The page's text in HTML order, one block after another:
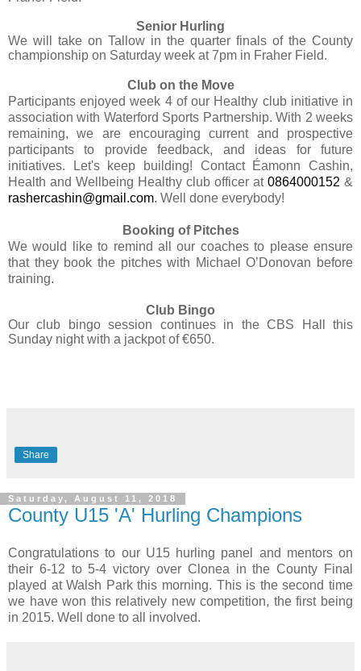
Senior Hurling
We will take on Tallow in the quarter finals of the County
championship on Saturday week at 7pm in Fraher Field.
Club on the Move
Participants enjoyed week 4 of our Healthy club initiative in
association with Waterford Sports Partnership. With 2 weeks
remaining, we are encouraging current and prospective
participants to provide feedback, and ideas for future
initiatives. Let's keep building! Contact Éamonn Cashin,
Health and Wellbeing Healthy club officer at 0864000152 &
rashercashin@gmail.com. Well done everybody!
Booking of Pitches
We would like to remind all our coaches to please ensure
that they book the pitches with Michael O’Donovan before
training.
Club Bingo
Our club bingo session continues in the CBS Hall this
Sunday night with a jackpot of €650.
Share
Saturday, August 11, 2018
County U15 'A' Hurling Champions
Congratulations to our U15 hurling panel and mentors on
their 6-12 to 5-4 victory over Clonea in the County Final
played at Walsh Park this morning. This is the second time
we have won this relatively new competition, the first being
in 2015. Well done to all involved.